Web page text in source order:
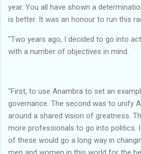
year. You all have shown a
is better. It was an honour to run this
"Two years ago, I decided to go into
with a number of objectives in mind.
"First, to use Anambra to set an
governance. The second was to unify
around a shared vision of greatness.
more professionals to go into politics.
of these would go a long way in